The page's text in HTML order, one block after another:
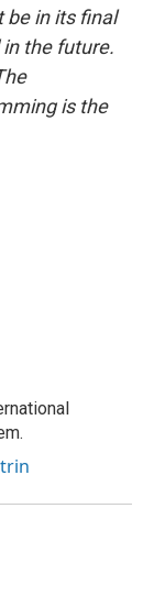
be in its final
the future.
is the